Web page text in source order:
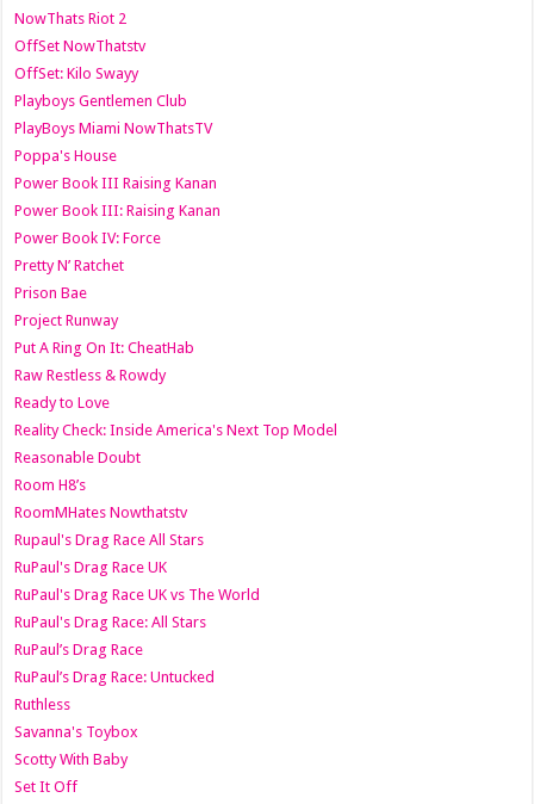
NowThats Riot 2
OffSet NowThatstv
OffSet: Kilo Swayy
Playboys Gentlemen Club
PlayBoys Miami NowThatsTV
Poppa's House
Power Book III Raising Kanan
Power Book III: Raising Kanan
Power Book IV: Force
Pretty N’ Ratchet
Prison Bae
Project Runway
Put A Ring On It: CheatHab
Raw Restless & Rowdy
Ready to Love
Reality Check: Inside America's Next Top Model
Reasonable Doubt
Room H8’s
RoomMHates Nowthatstv
Rupaul's Drag Race All Stars
RuPaul's Drag Race UK
RuPaul's Drag Race UK vs The World
RuPaul's Drag Race: All Stars
RuPaul’s Drag Race
RuPaul’s Drag Race: Untucked
Ruthless
Savanna's Toybox
Scotty With Baby
Set It Off